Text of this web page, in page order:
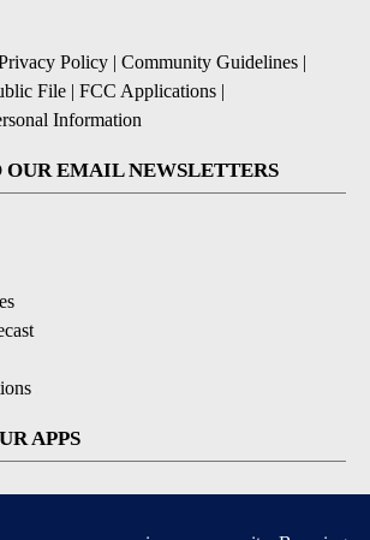
Policy | Community Guidelines |
File | FCC Applications |
Information
OUR EMAIL NEWSLETTERS
APPS